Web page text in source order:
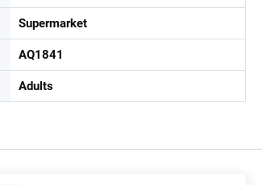
Supermarket
AQ1841
Adults